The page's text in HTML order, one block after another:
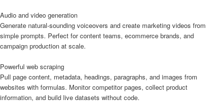
Audio and video generation
Generate natural-sounding voiceovers and create marketing videos from
simple prompts. Perfect for content teams, ecommerce brands, and
campaign production at scale.
Powerful web scraping
Pull page content, metadata, headings, paragraphs, and images from
websites with formulas. Monitor competitor pages, collect product
information, and build live datasets without code.